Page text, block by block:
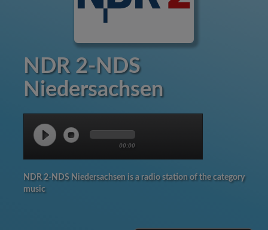
NDR 2-NDS
Niedersachsen
00:00
NDR 2-NDS Niedersachsen is a radio station of the category
music